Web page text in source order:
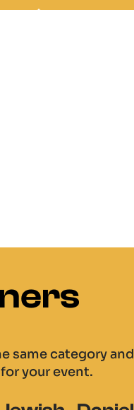
same category and
your event.